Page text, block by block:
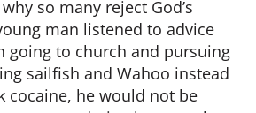
so many reject God’s
man listened to advice
going to church and pursuing
sailfish and Wahoo instead
cocaine, he would not be